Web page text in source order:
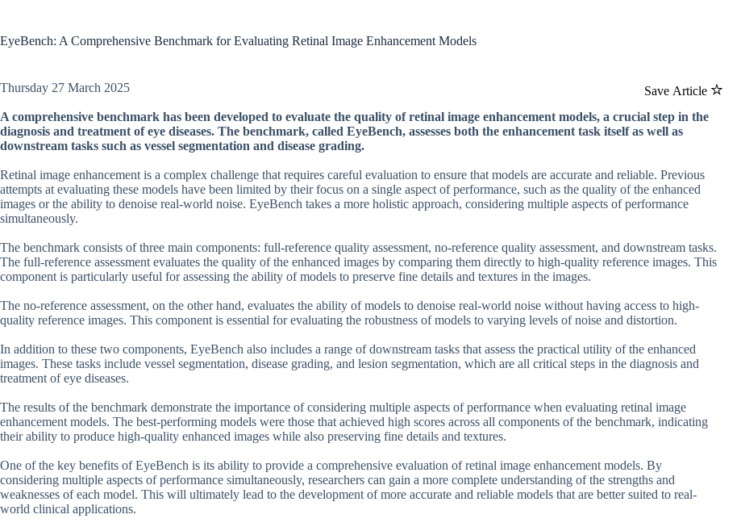
EyeBench: A Comprehensive Benchmark for Evaluating Retinal Image Enhancement Models
Save Article
Thursday 27 March 2025
A comprehensive benchmark has been developed to evaluate the quality of retinal image enhancement models, a crucial step in the
diagnosis and treatment of eye diseases. The benchmark, called EyeBench, assesses both the enhancement task itself as well as
downstream tasks such as vessel segmentation and disease grading.
Retinal image enhancement is a complex challenge that requires careful evaluation to ensure that models are accurate and reliable. Previous
attempts at evaluating these models have been limited by their focus on a single aspect of performance, such as the quality of the enhanced
images or the ability to denoise real-world noise. EyeBench takes a more holistic approach, considering multiple aspects of performance
simultaneously.
The benchmark consists of three main components: full-reference quality assessment, no-reference quality assessment, and downstream tasks.
The full-reference assessment evaluates the quality of the enhanced images by comparing them directly to high-quality reference images. This
component is particularly useful for assessing the ability of models to preserve fine details and textures in the images.
The no-reference assessment, on the other hand, evaluates the ability of models to denoise real-world noise without having access to high-
quality reference images. This component is essential for evaluating the robustness of models to varying levels of noise and distortion.
In addition to these two components, EyeBench also includes a range of downstream tasks that assess the practical utility of the enhanced
images. These tasks include vessel segmentation, disease grading, and lesion segmentation, which are all critical steps in the diagnosis and
treatment of eye diseases.
The results of the benchmark demonstrate the importance of considering multiple aspects of performance when evaluating retinal image
enhancement models. The best-performing models were those that achieved high scores across all components of the benchmark, indicating
their ability to produce high-quality enhanced images while also preserving fine details and textures.
One of the key benefits of EyeBench is its ability to provide a comprehensive evaluation of retinal image enhancement models. By
considering multiple aspects of performance simultaneously, researchers can gain a more complete understanding of the strengths and
weaknesses of each model. This will ultimately lead to the development of more accurate and reliable models that are better suited to real-
world clinical applications.